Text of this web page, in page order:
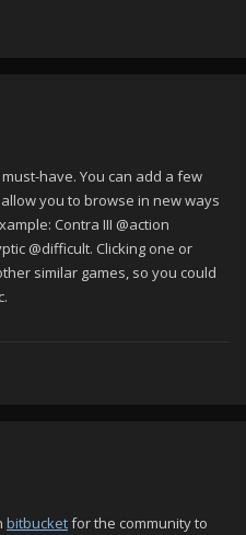
have. You can add a few
you to browse in new ways
Contra III @action
@difficult. Clicking one or
similar games, so you could
bitbucketfor the community to